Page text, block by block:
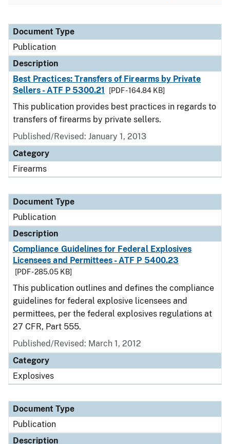
Document Type
Description
Category
Document Type
Publication
Description
Best Practices: Transfers of Firearms by Private
Sellers - ATF P 5300.21
[PDF - 164.84 KB]
This publication provides best practices in regards to
transfers of firearms by private sellers.
Published/Revised: January 1, 2013
Category
Firearms
Document Type
Publication
Description
Compliance Guidelines for Federal Explosives
Licensees and Permittees - ATF P 5400.23
[PDF - 285.05 KB]
This publication outlines and defines the compliance
guidelines for federal explosive licensees and
permittees, per the federal explosives regulations at
27 CFR, Part 555.
Published/Revised: March 1, 2012
Category
Explosives
Document Type
Publication
Description